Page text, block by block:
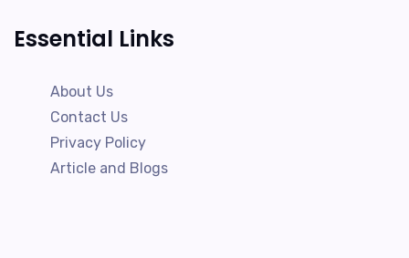
Essential Links
About Us
Contact Us
Privacy Policy
Article and Blogs